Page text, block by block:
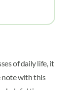
of daily life, it
note with this